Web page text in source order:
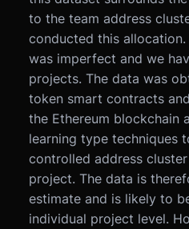
to the team address
conducted this
was imperfect and we
projects. The data was
token smart contracts
the Ethereum blockchain
learning type techniques
controlled address
project. The data is
estimate and is likely to
individual project level.